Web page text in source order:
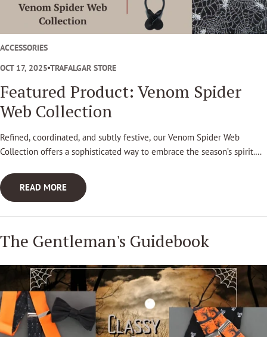
l
e
m
a
n
'
s
G
u
e
b
o
o
k
ACCESSORIES
OCT 17, 2025 TRAFALGAR STORE
Featured Product: Venom Spider
Web Collection
Refined, coordinated, and subtly festive, our Venom Spider Web
Collection offers a sophisticated way to embrace the season’s spirit.
personality, this design brings elegance to Halloween attire.
READ MORE
The Gentleman's Guidebook